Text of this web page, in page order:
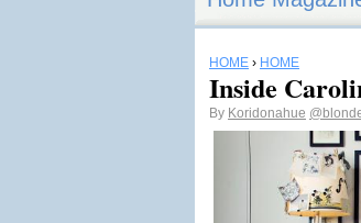
HOME › HOME
Inside
By Koridonahue